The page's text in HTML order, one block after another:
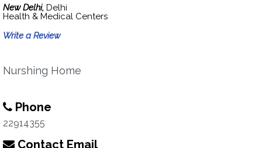
New Delhi, Delhi
Health & Medical Centers
Write a Review
Nurshing Home
Phone
22914355
Contact Email